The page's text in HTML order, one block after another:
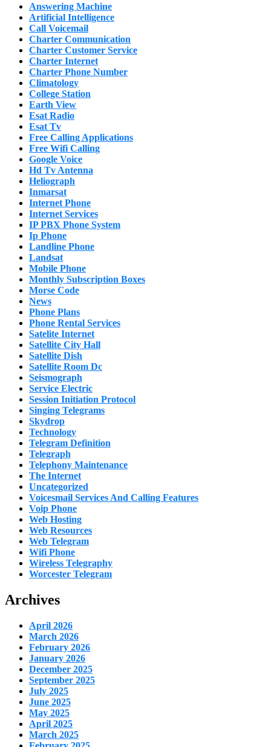
Answering Machine
Artificial Intelligence
Call Voicemail
Charter Communication
Charter Customer Service
Charter Internet
Charter Phone Number
Climatology
College Station
Earth View
Esat Radio
Esat Tv
Free Calling Applications
Free Wifi Calling
Google Voice
Hd Tv Antenna
Heliograph
Inmarsat
Internet Phone
Internet Services
IP PBX Phone System
Ip Phone
Landline Phone
Landsat
Mobile Phone
Monthly Subscription Boxes
Morse Code
News
Phone Plans
Phone Rental Services
Satelite Internet
Satellite City Hall
Satellite Dish
Satellite Room Dc
Seismograph
Service Electric
Session Initiation Protocol
Singing Telegrams
Skydrop
Technology
Telegram Definition
Telegraph
Telephony Maintenance
The Internet
Uncategorized
Voicesmail Services And Calling Features
Voip Phone
Web Hosting
Web Resources
Web Telegram
Wifi Phone
Wireless Telegraphy
Worcester Telegram
Archives
April 2026
March 2026
February 2026
January 2026
December 2025
September 2025
July 2025
June 2025
May 2025
April 2025
March 2025